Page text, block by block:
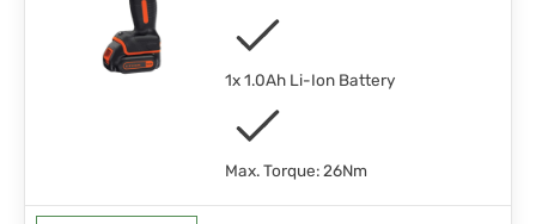
1x 1.0Ah Li-Ion Battery
Max. Torque: 26Nm